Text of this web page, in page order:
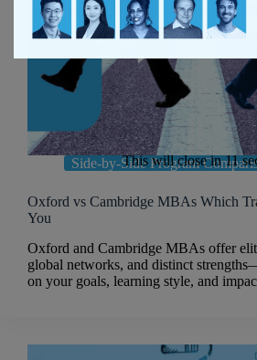
Side-by-Side Program
Oxford vs Cambridge MBAs Which
You
Oxford and Cambridge MBAs offer
global networks, and distinct
on your goals, learning style, and
This will close in10